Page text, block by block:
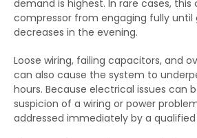
demand is highest. In rare cases,
compressor from engaging fully until
decreases in the evening.
Loose wiring, failing capacitors, and
can also cause the system to
hours. Because electrical issues can
suspicion of a wiring or power
addressed immediately by a qualified